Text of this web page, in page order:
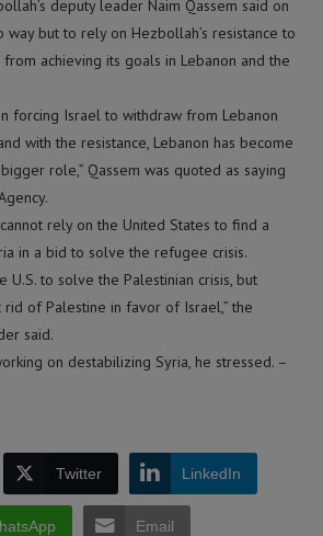
deputy leader Naim Qassem said on
way but to rely on Hezbollah’s resistance to
achieving its goals in Lebanon and the
forcing Israel to withdraw from Lebanon
with the resistance, Lebanon has become
role,” Qassem was quoted as saying
rely on the United States to find a
in a bid to solve the refugee crisis.
U.S. to solve the Palestinian crisis, but
rid of Palestine in favor of Israel,” the
said.
on destabilizing Syria, he stressed. –
Twitter LinkedIn
Email